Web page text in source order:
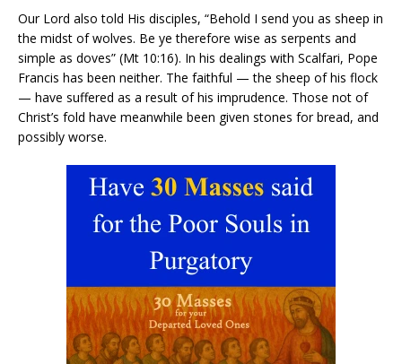
Our Lord also told His disciples, “Behold I send you as sheep in
the midst of wolves. Be ye therefore wise as serpents and
simple as doves” (Mt 10:16). In his dealings with Scalfari, Pope
Francis has been neither. The faithful — the sheep of his flock
— have suffered as a result of his imprudence. Those not of
Christ’s fold have meanwhile been given stones for bread, and
possibly worse.